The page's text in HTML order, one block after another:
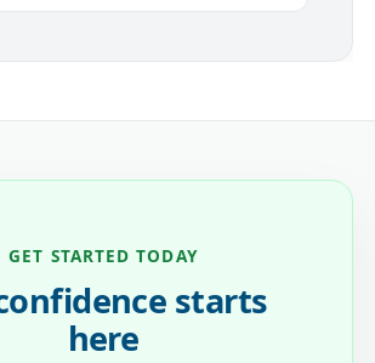
GET STARTED TODAY
starts
here